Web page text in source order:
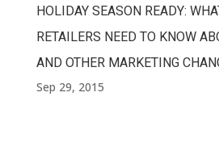
HOLIDAY SEASON READY:
RETAILERS NEED TO KNOW
AND OTHER MARKETING
Sep 29, 2015